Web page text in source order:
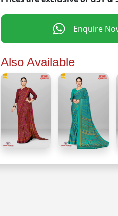
Enquire
Also Available